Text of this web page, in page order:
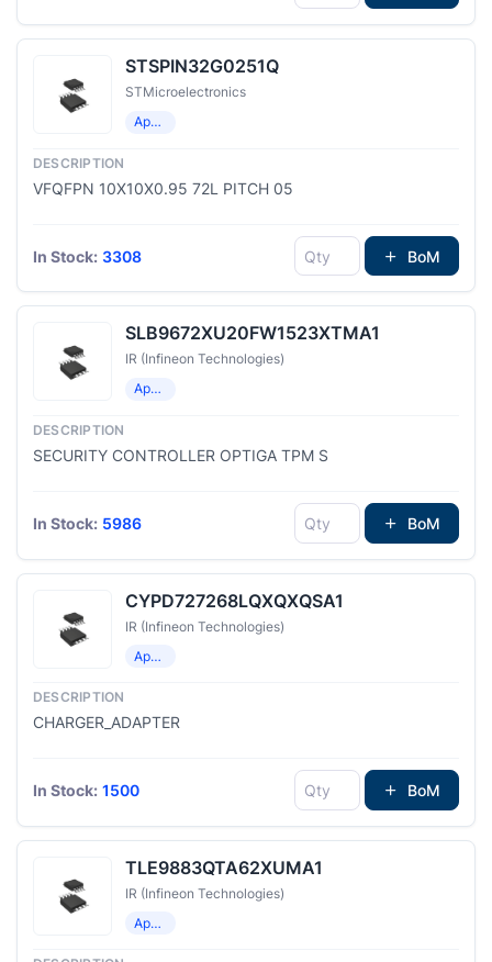
STSPIN32G0251Q
STMicroelectronics
Application Specific Microcontrollers
VFQFPN 10X10X0.95 72L PITCH 05
In Stock: 3308 BoM
SLB9672XU20FW1523XTMA1
IR (Infineon Technologies)
Application Specific Microcontrollers
SECURITY CONTROLLER OPTIGA TPM S
In Stock: 5986 BoM
CYPD727268LQXQXQSA1
IR (Infineon Technologies)
Application Specific Microcontrollers
CHARGER_ADAPTER
In Stock: 1500 BoM
TLE9883QTA62XUMA1
IR (Infineon Technologies)
Application Specific Microcontrollers